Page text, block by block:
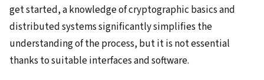
get started, a knowledge of cryptographic basics and
distributed systems significantly simplifies the
understanding of the process, but it is not essential
thanks to suitable interfaces and software.